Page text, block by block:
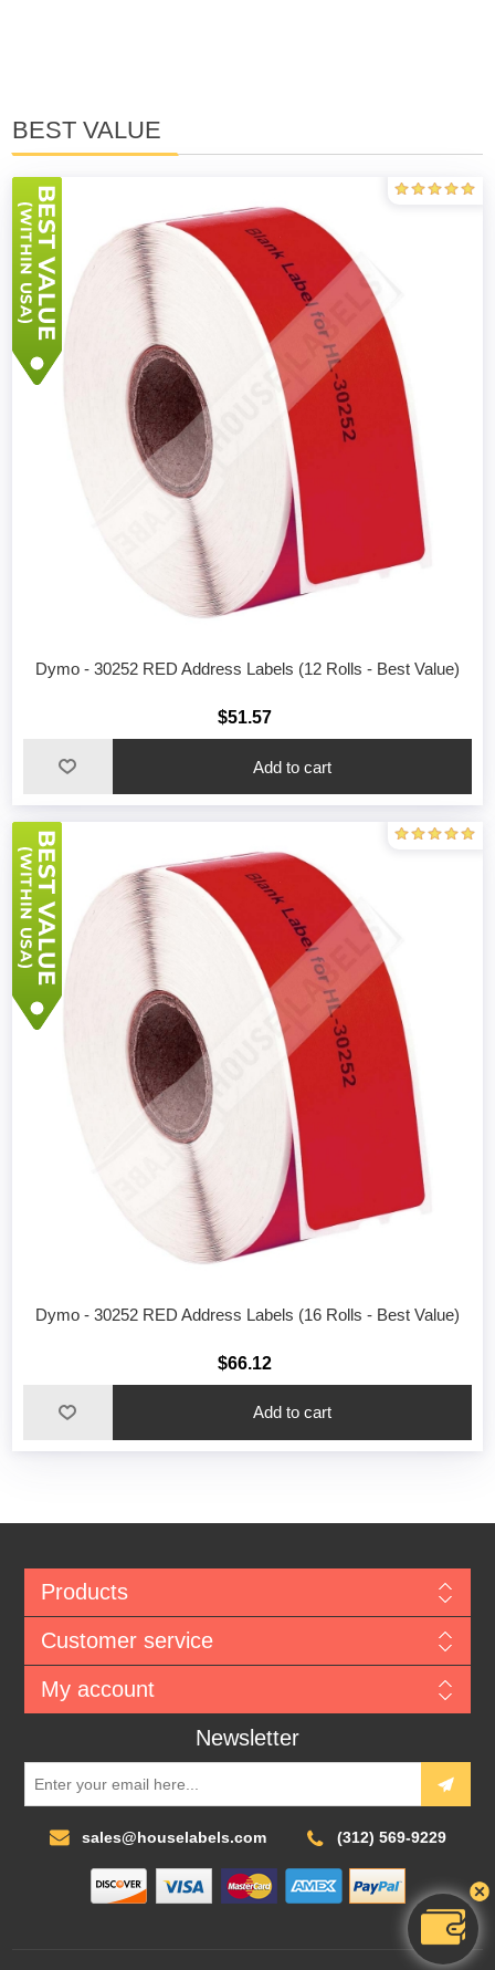
BEST VALUE
Dymo - 30252 RED Address Labels (12 Rolls - Best Value)
$51.57
Add to cart
Dymo - 30252 RED Address Labels (16 Rolls - Best Value)
$66.12
Add to cart
Products
Customer service
My account
Newsletter
sales@houselabels.com (312) 569-9229